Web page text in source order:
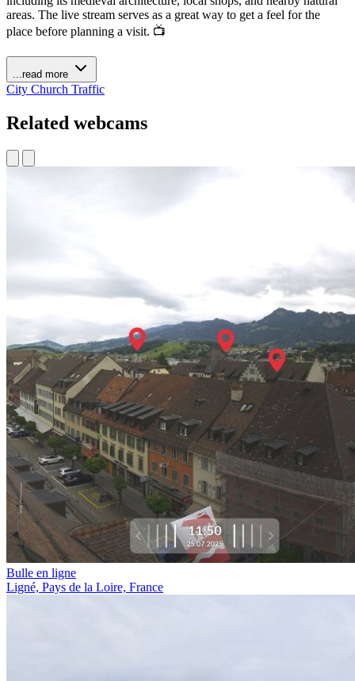
areas. The live stream serves as a great way to get a feel for the
place before planning a visit. 📺
...read more
City Church Traffic
Related webcams
Bulle en ligne
Ligné, Pays de la Loire, France